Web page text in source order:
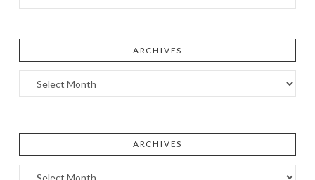
ARCHIVES
Archives
ARCHIVES
Archives